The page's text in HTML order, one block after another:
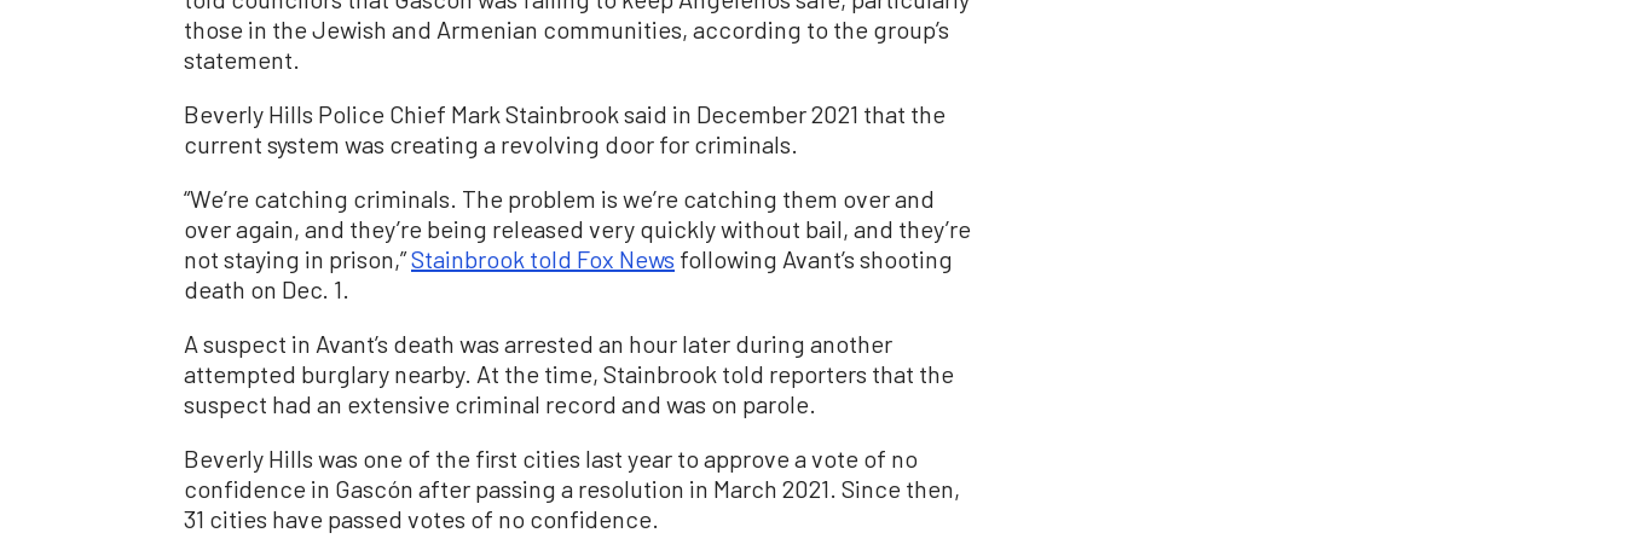
those in the Jewish and Armenian communities, according to the group’s
statement.
Beverly Hills Police Chief Mark Stainbrook said in December 2021 that the
current system was creating a revolving door for criminals.
“We’re catching criminals. The problem is we’re catching them over and
over again, and they’re being released very quickly without bail, and they’re
not staying in prison,”Stainbrook told Fox News following Avant’s shooting
death on Dec. 1.
A suspect in Avant’s death was arrested an hour later during another
attempted burglary nearby. At the time, Stainbrook told reporters that the
suspect had an extensive criminal record and was on parole.
Beverly Hills was one of the first cities last year to approve a vote of no
confidence in Gascón after passing a resolution in March 2021. Since then,
31 cities have passed votes of no confidence.